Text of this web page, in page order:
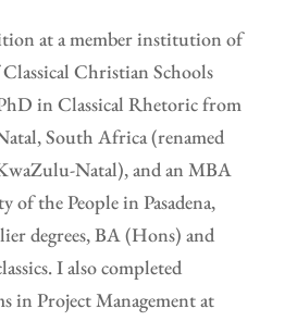
at a member institution of
Christian Schools
in Classical Rhetoric from
South Africa (renamed
Natal), and an MBA
the People in Pasadena,
degrees, BA (Hons) and
I also completed
in Project Management at